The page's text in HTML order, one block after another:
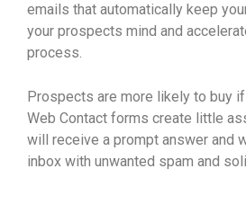
emails that automatically keep
your prospects mind and
process.
Prospects are more likely to buy if
Web Contact forms create little
will receive a prompt answer and
inbox with unwanted spam and